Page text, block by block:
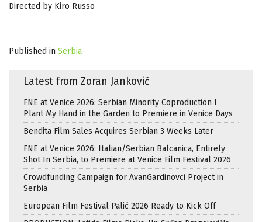
Directed by Kiro Russo
Published in Serbia
Latest from Zoran Janković
FNE at Venice 2026: Serbian Minority Coproduction I
Plant My Hand in the Garden to Premiere in Venice Days
Bendita Film Sales Acquires Serbian 3 Weeks Later
FNE at Venice 2026: Italian/Serbian Balcanica, Entirely
Shot In Serbia, to Premiere at Venice Film Festival 2026
Crowdfunding Campaign for AvanGardinovci Project in
Serbia
European Film Festival Palić 2026 Ready to Kick Off